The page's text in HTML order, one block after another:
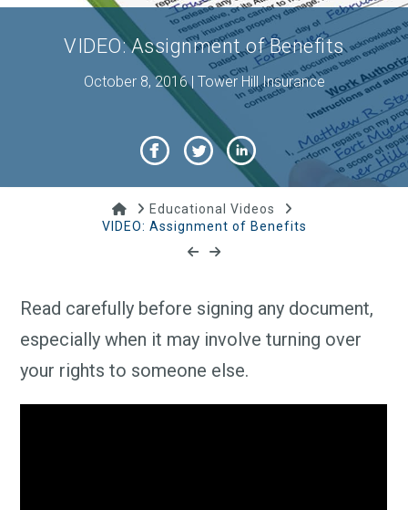
VIDEO: Assignment of Benefits
October 8, 2016 | Tower Hill Insurance
HomeEducational Videos
VIDEO: Assignment of Benefits
Read carefully before signing any document,
especially when it may involve turning over
your rights to someone else.